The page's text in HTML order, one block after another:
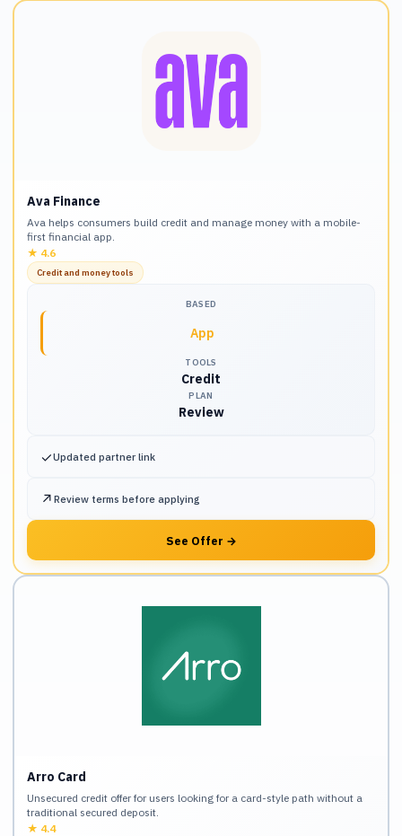
Ava Finance
Ava helps consumers build credit and manage money with a mobile-
first financial app.
★ 4.6
Credit and money tools
BASED
App
TOOLS
Credit
PLAN
Review
✓Updated partner link
↗ Review terms before applying
See Offer →
Arro Card
Unsecured credit offer for users looking for a card-style path without a
traditional secured deposit.
★ 4.4